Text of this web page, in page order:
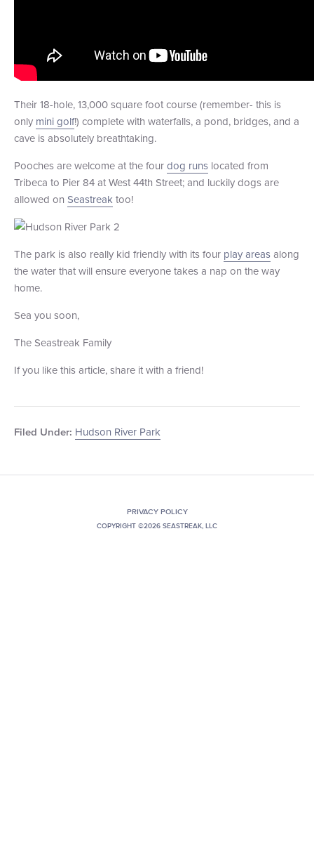
Their 18-hole, 13,000 square foot course (remember- this is
only mini golf!) complete with waterfalls, a pond, bridges, and a
cave is absolutely breathtaking.
Pooches are welcome at the fourdog runs located from
Tribeca to Pier 84 at West 44th Street; and luckily dogs are
allowed on Seastreaktoo!
The park is also really kid friendly with its four play areasalong
the water that will ensure everyone takes a nap on the way
home.
Sea you soon,
The Seastreak Family
If you like this article, share it with a friend!
Filed Under: Hudson River Park
PRIVACY POLICY
COPYRIGHT ©2026 SEASTREAK, LLC